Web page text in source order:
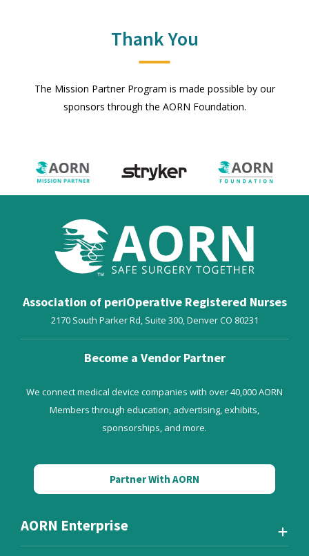
Thank You
The Mission Partner Program is made possible by our
sponsors through the AORN Foundation.
Association of periOperative Registered Nurses
2170 South Parker Rd, Suite 300,DenverCO 80231
Become a Vendor Partner
We connect medical device companies with over 40,000 AORN
Members through education, advertising, exhibits,
sponsorships, and more.
Partner With AORN
AORN Enterprise